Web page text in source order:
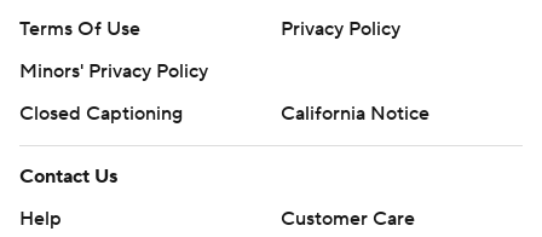
Terms Of Use
Privacy Policy
Minors' Privacy Policy
Closed Captioning
California Notice
Contact Us
Help
Customer Care